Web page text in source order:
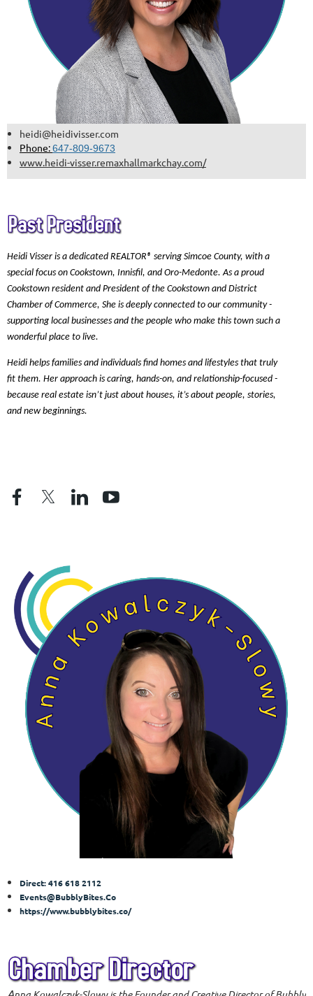
heidi@heidivisser.com
Phone:647-809-9673
www.heidi-visser.remaxhallmarkchay.com/
Heidi Visser is a dedicated REALTOR® serving Simcoe County, with a
special focus on Cookstown, Innisfil, and Oro-Medonte. As a proud
Cookstown resident and President of the Cookstown and District
Chamber of Commerce, She is deeply connected to our community -
supporting local businesses and the people who make this town such a
wonderful place to live.
Heidi helps families and individuals find homes and lifestyles that truly
fit them. Her approach is caring, hands-on, and relationship-focused -
because real estate isn’t just about houses, it’s about people, stories,
and new beginnings.
Direct: 416 618 2112
Events@BubblyBites.Co
https://www.bubblybites.co/